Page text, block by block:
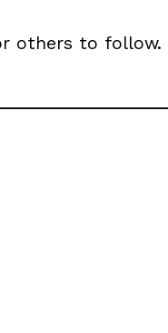
others to follow.